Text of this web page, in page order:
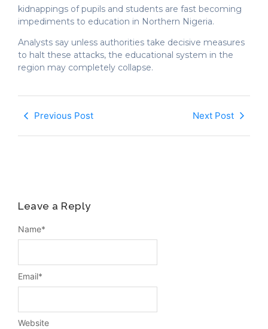
kidnappings of pupils and students are fast becoming
impediments to education in Northern Nigeria.
Analysts say unless authorities take decisive measures
to halt these attacks, the educational system in the
region may completely collapse.
Previous Post Next Post
Leave a Reply
Name*
Email*
Website